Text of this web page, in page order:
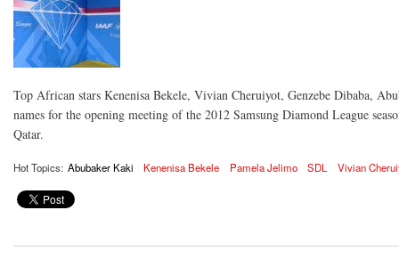
Top African stars Kenenisa Bekele, Vivian Cheruiyot, Genzebe Dibaba,
names for the opening meeting of the 2012 Samsung Diamond League
Qatar.
Hot Topics: Abubaker Kaki Kenenisa Bekele Pamela Jelimo SDL Vivian